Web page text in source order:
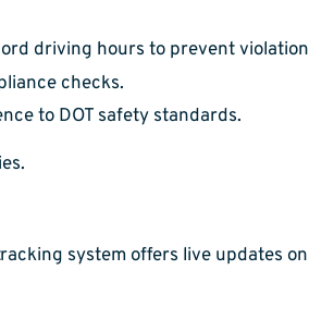
driving hours to prevent
checks.
to DOT safety standards.
system offers live updates